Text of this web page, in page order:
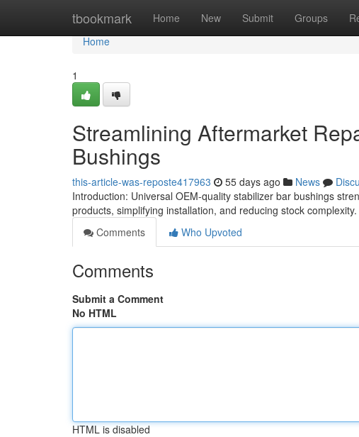
tbookmark Home New Submit Groups
Home
Home
1
Streamlining Aftermarket
Bushings
this-article-was-reposte417963 55 days ago News
Introduction: Universal OEM-quality stabilizer bar bushings
products, simplifying installation, and reducing stock
Comments
Who Upvoted
Comments
Submit a Comment
No HTML
HTML is disabled